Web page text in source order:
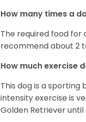
How many times a
The required food for
recommend about 2
How much exercise
This dog is a
intensity exercise is
Golden Retriever